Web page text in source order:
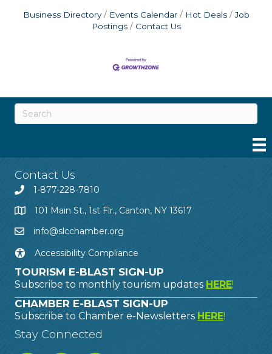
Business Directory Events Calendar Hot Deals
Job
Postings
Contact Us
Contact Us
1-877-228-7810
101 Main St., 1st Flr., Canton, NY 13617
info@slcchamber.org
Accessibility Compliance
TOURISM E-BLAST SIGN-UP
Subscribe to monthly tourism updates HERE!
CHAMBER E-BLAST SIGN-UP
Subscribe to Chamber e-Newsletters HERE!
Stay Connected